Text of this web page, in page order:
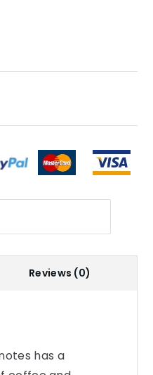
Reviews (0)
has a